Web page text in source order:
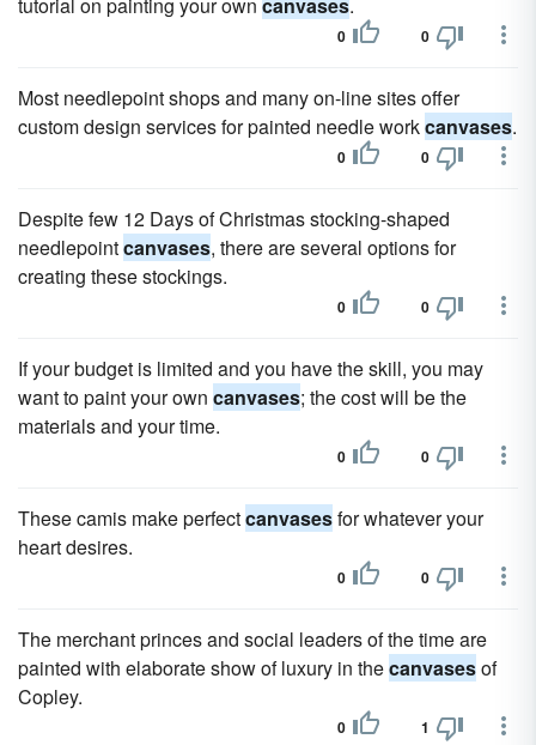
0 0
Most needlepoint shops and many on-line sites offer
custom design services for painted needle workcanvases.
0 0
Despite few 12 Days of Christmas stocking-shaped
needlepointcanvases, there are several options for
creating these stockings.
0 0
If your budget is limited and you have the skill, you may
want to paint your own canvases; the cost will be the
materials and your time.
0 0
These camis make perfectcanvasesfor whatever your
heart desires.
0 0
The merchant princes and social leaders of the time are
painted with elaborate show of luxury in thecanvasesof
Copley.
0 1